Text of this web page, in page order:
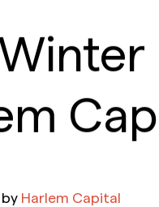
by Harlem Capital